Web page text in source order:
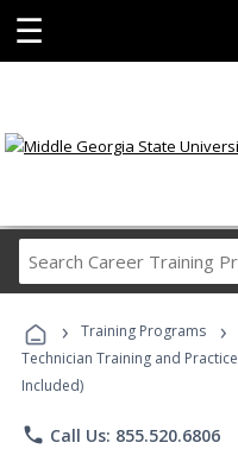
☰
› Training Programs ›
Technician Training and
Included)
phone Call Us: 855.520.6806